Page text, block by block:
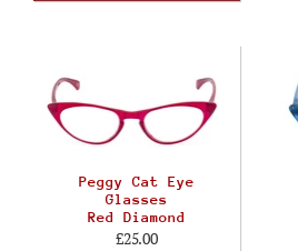
Peggy Cat Eye
Glasses
Red Diamond
£25.00